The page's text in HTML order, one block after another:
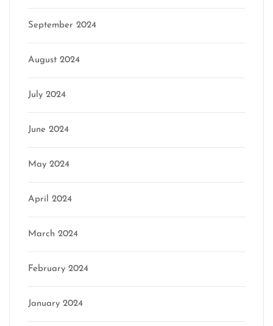
September 2024
August 2024
July 2024
June 2024
May 2024
April 2024
March 2024
February 2024
January 2024